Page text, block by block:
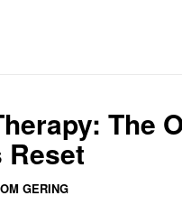
The
Reset
GERING